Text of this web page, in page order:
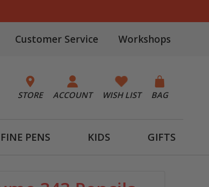
Customer Service Workshops
STORE ACCOUNT WISH LIST BAG
FINE PENS KIDS GIFTS